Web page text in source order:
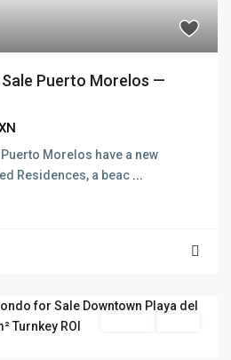
Puerto Morelos —
Morelos have a new
Residences, a beac ...